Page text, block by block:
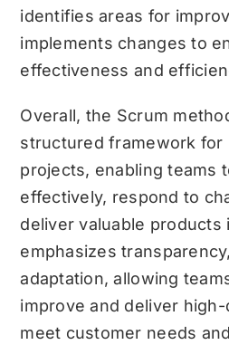
identifies areas for
implements changes to
effectiveness and
Overall, the Scrum
structured framework for
projects, enabling teams
effectively, respond to
deliver valuable products
emphasizes
adaptation, allowing
improve and deliver
meet customer needs